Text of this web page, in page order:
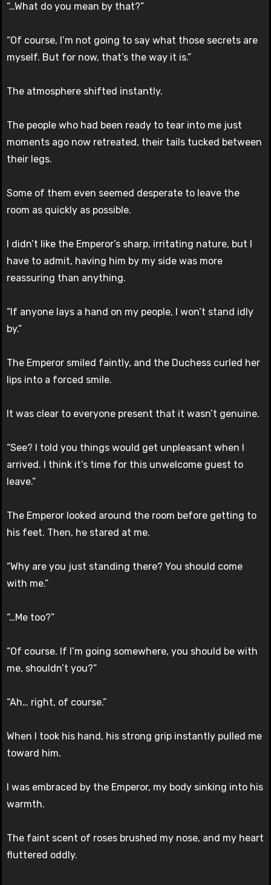
“…What do you mean by that?”
“Of course, I’m not going to say what those secrets are
myself. But for now, that’s the way it is.”
The atmosphere shifted instantly.
The people who had been ready to tear into me just
moments ago now retreated, their tails tucked between
their legs.
Some of them even seemed desperate to leave the
room as quickly as possible.
I didn’t like the Emperor’s sharp, irritating nature, but I
have to admit, having him by my side was more
reassuring than anything.
“If anyone lays a hand on my people, I won’t stand idly
by.”
The Emperor smiled faintly, and the Duchess curled her
lips into a forced smile.
It was clear to everyone present that it wasn’t genuine.
“See? I told you things would get unpleasant when I
arrived. I think it’s time for this unwelcome guest to
leave.”
The Emperor looked around the room before getting to
his feet. Then, he stared at me.
“Why are you just standing there? You should come
with me.”
“…Me too?”
“Of course. If I’m going somewhere, you should be with
me, shouldn’t you?”
“Ah… right, of course.”
When I took his hand, his strong grip instantly pulled me
toward him.
I was embraced by the Emperor, my body sinking into his
warmth.
The faint scent of roses brushed my nose, and my heart
fluttered oddly.